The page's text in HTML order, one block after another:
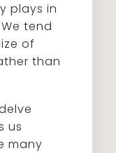
plays in
tend
of
than
us
many